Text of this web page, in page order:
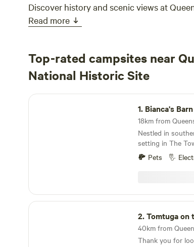
Discover history and scenic views at
Read more
Top-rated campsites near
National Historic Site
Bianca's Barn On Black Creek
1. Bianca's
Nestled in
setting in The
located 350 feet
southern side of
Deer, Turkey,
trees as well as
privacy. Campfire ring, kindling - ample supply of
firewood is
split wood
split or use
have an extended stay A nature
along black creek, has been cut through
Pets
Tomtuga on the Erie Canal
2.Tomtuga on
Thank you for